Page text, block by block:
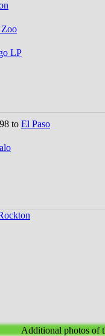
LP
to El Paso
Additional photos of